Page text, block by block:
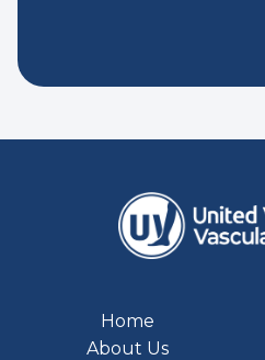
Home
About Us